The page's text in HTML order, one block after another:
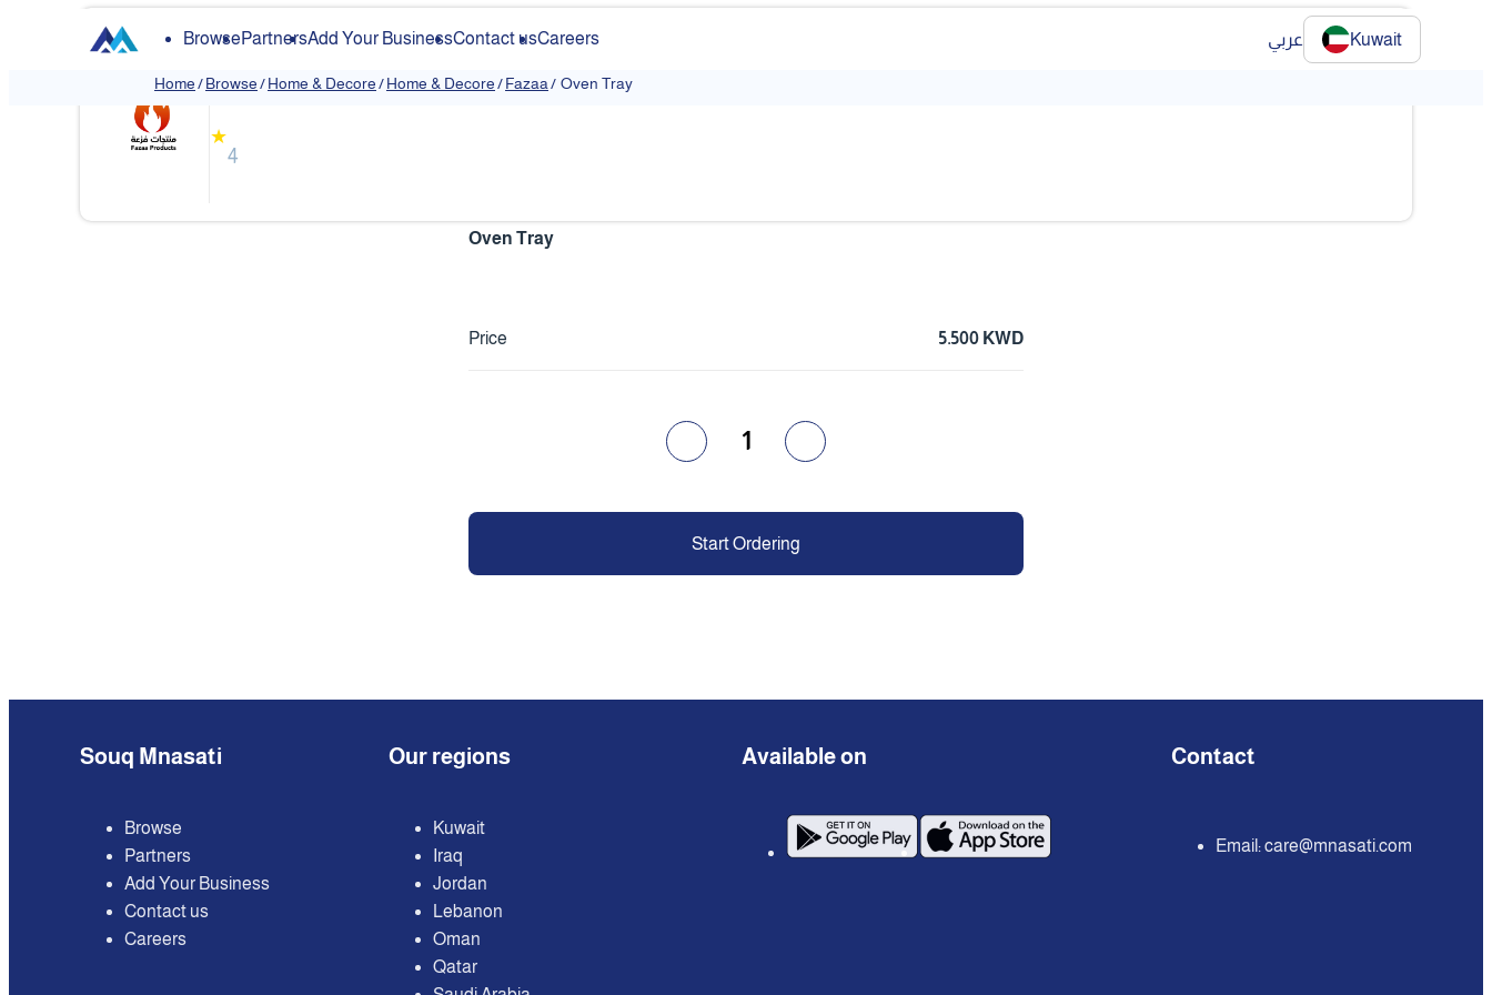
BrowsePartnersAdd Your BusinessContact usCareers عربي Kuwait
Home/Browse/Home & Decore/Home & Decore/Fazaa/ Oven Tray
Fazaa
★
4
Oven Tray
Price 5.500 KWD
1
Start Ordering
Souq Mnasati
Browse
Partners
Add Your Business
Contact us
Careers
Our regions
Kuwait
Iraq
Jordan
Lebanon
Oman
Qatar
Available on Contact
Email:care@mnasati.com